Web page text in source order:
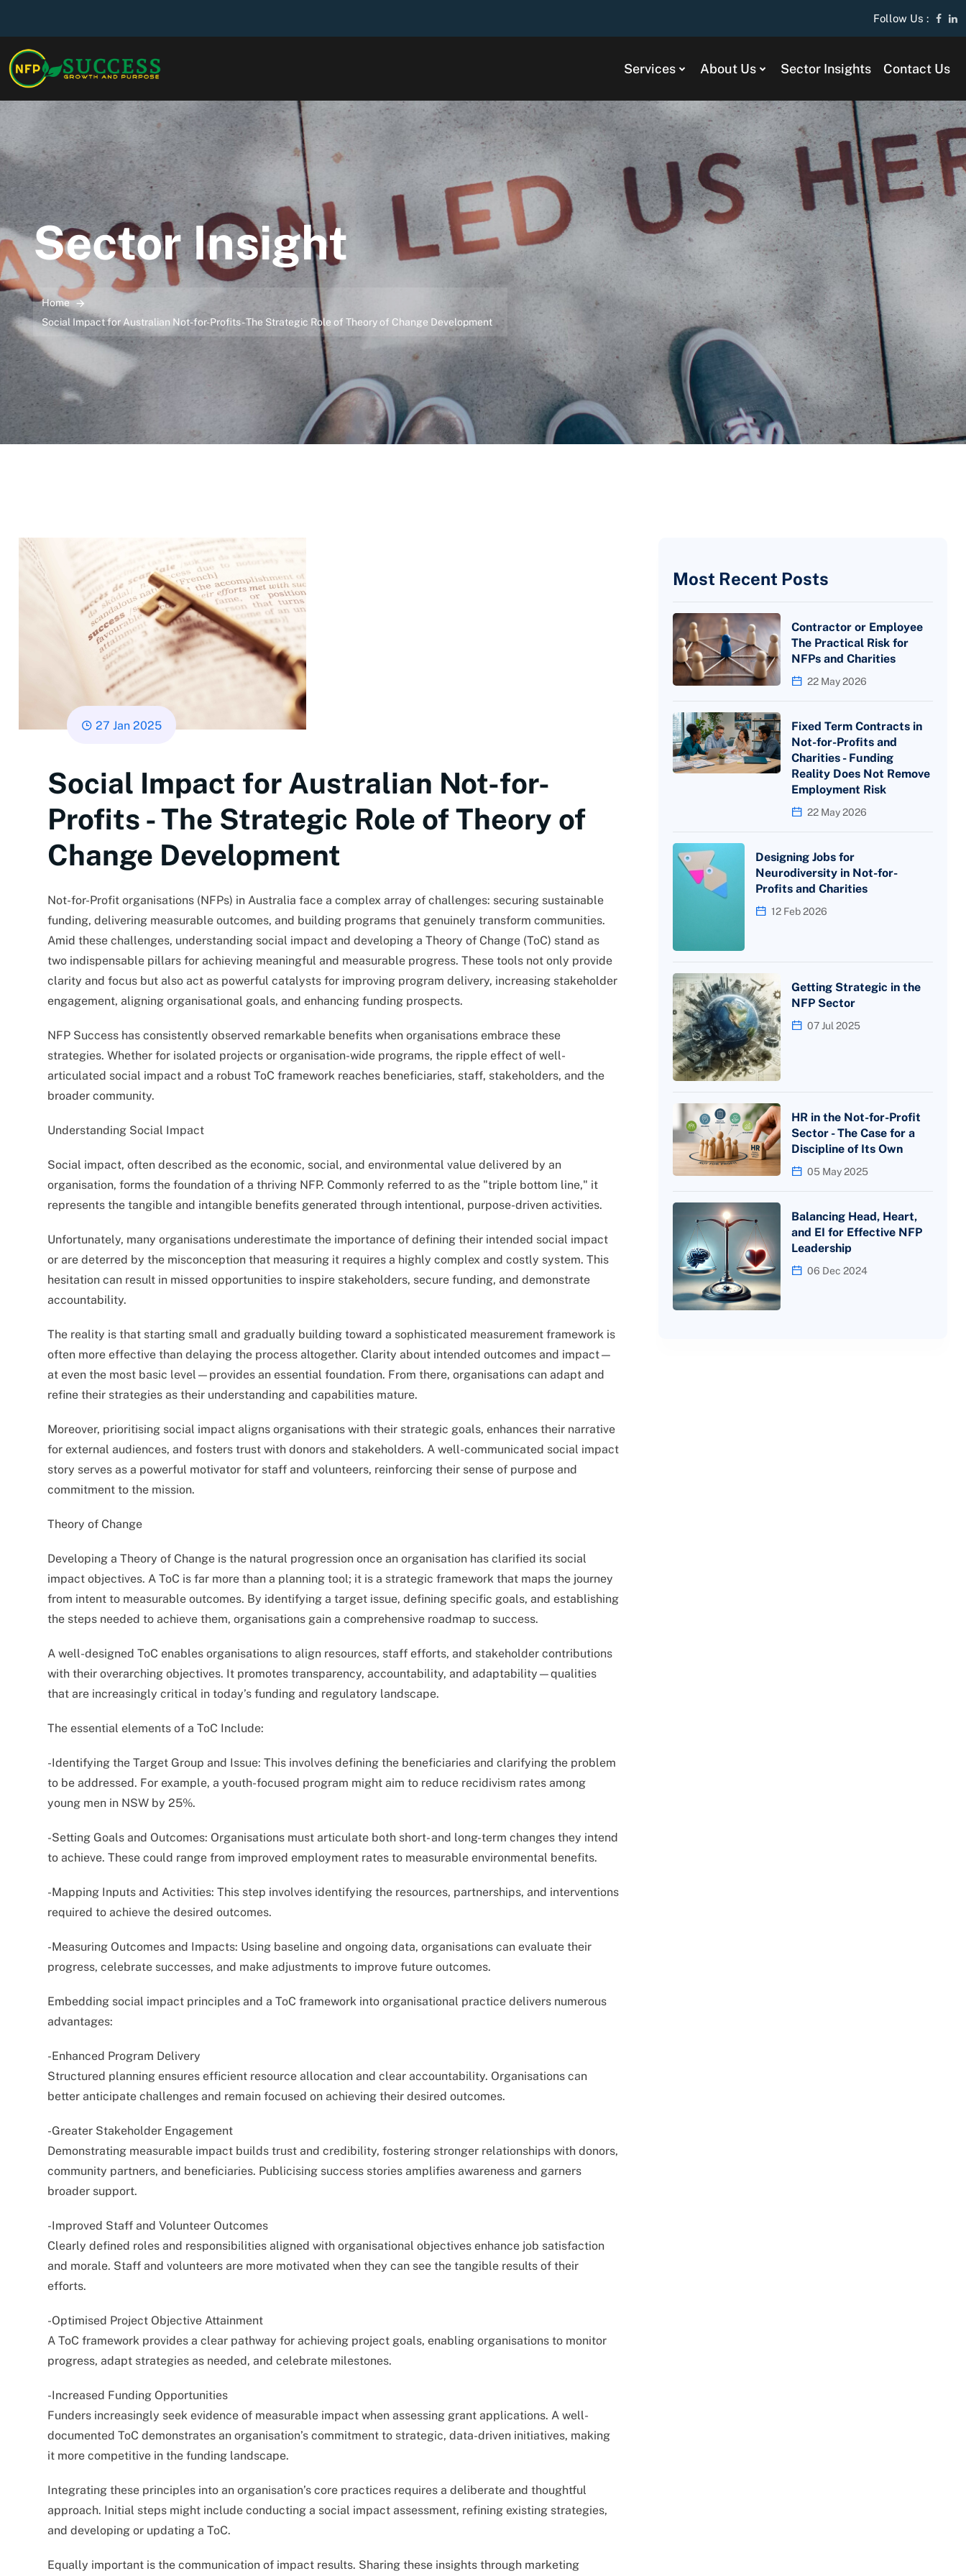
Follow Us :
Services About Us Sector Insights Contact Us
Sector Insight
Home
Social Impact for Australian Not-for-Profits - The Strategic Role of Theory of Change Development
27 Jan 2025
Social Impact for Australian Not-for-
Profits - The Strategic Role of Theory of
Change Development
Not-for-Profit organisations (NFPs) in Australia face a complex array of challenges: securing sustainable
funding, delivering measurable outcomes, and building programs that genuinely transform communities.
Amid these challenges, understanding social impact and developing a Theory of Change (ToC) stand as
two indispensable pillars for achieving meaningful and measurable progress. These tools not only provide
clarity and focus but also act as powerful catalysts for improving program delivery, increasing stakeholder
engagement, aligning organisational goals, and enhancing funding prospects.
NFP Success has consistently observed remarkable benefits when organisations embrace these
strategies. Whether for isolated projects or organisation-wide programs, the ripple effect of well-
articulated social impact and a robust ToC framework reaches beneficiaries, staff, stakeholders, and the
broader community.
Understanding Social Impact
Social impact, often described as the economic, social, and environmental value delivered by an
organisation, forms the foundation of a thriving NFP. Commonly referred to as the "triple bottom line," it
represents the tangible and intangible benefits generated through intentional, purpose-driven activities.
Unfortunately, many organisations underestimate the importance of defining their intended social impact
or are deterred by the misconception that measuring it requires a highly complex and costly system. This
hesitation can result in missed opportunities to inspire stakeholders, secure funding, and demonstrate
accountability.
The reality is that starting small and gradually building toward a sophisticated measurement framework is
often more effective than delaying the process altogether. Clarity about intended outcomes and impact—
at even the most basic level—provides an essential foundation. From there, organisations can adapt and
refine their strategies as their understanding and capabilities mature.
Moreover, prioritising social impact aligns organisations with their strategic goals, enhances their narrative
for external audiences, and fosters trust with donors and stakeholders. A well-communicated social impact
story serves as a powerful motivator for staff and volunteers, reinforcing their sense of purpose and
commitment to the mission.
Theory of Change
Developing a Theory of Change is the natural progression once an organisation has clarified its social
impact objectives. A ToC is far more than a planning tool; it is a strategic framework that maps the journey
from intent to measurable outcomes. By identifying a target issue, defining specific goals, and establishing
the steps needed to achieve them, organisations gain a comprehensive roadmap to success.
A well-designed ToC enables organisations to align resources, staff efforts, and stakeholder contributions
with their overarching objectives. It promotes transparency, accountability, and adaptability—qualities
that are increasingly critical in today’s funding and regulatory landscape.
The essential elements of a ToC Include:
-Identifying the Target Group and Issue: This involves defining the beneficiaries and clarifying the problem
to be addressed. For example, a youth-focused program might aim to reduce recidivism rates among
young men in NSW by 25%.
-Setting Goals and Outcomes: Organisations must articulate both short- and long-term changes they intend
to achieve. These could range from improved employment rates to measurable environmental benefits.
-Mapping Inputs and Activities: This step involves identifying the resources, partnerships, and interventions
required to achieve the desired outcomes.
-Measuring Outcomes and Impacts: Using baseline and ongoing data, organisations can evaluate their
progress, celebrate successes, and make adjustments to improve future outcomes.
Embedding social impact principles and a ToC framework into organisational practice delivers numerous
advantages:
-Enhanced Program Delivery
Structured planning ensures efficient resource allocation and clear accountability. Organisations can
better anticipate challenges and remain focused on achieving their desired outcomes.
-Greater Stakeholder Engagement
Demonstrating measurable impact builds trust and credibility, fostering stronger relationships with donors,
community partners, and beneficiaries. Publicising success stories amplifies awareness and garners
broader support.
-Improved Staff and Volunteer Outcomes
Clearly defined roles and responsibilities aligned with organisational objectives enhance job satisfaction
and morale. Staff and volunteers are more motivated when they can see the tangible results of their
efforts.
-Optimised Project Objective Attainment
A ToC framework provides a clear pathway for achieving project goals, enabling organisations to monitor
progress, adapt strategies as needed, and celebrate milestones.
-Increased Funding Opportunities
Funders increasingly seek evidence of measurable impact when assessing grant applications. A well-
documented ToC demonstrates an organisation’s commitment to strategic, data-driven initiatives, making
it more competitive in the funding landscape.
Integrating these principles into an organisation’s core practices requires a deliberate and thoughtful
approach. Initial steps might include conducting a social impact assessment, refining existing strategies,
and developing or updating a ToC.
Equally important is the communication of impact results. Sharing these insights through marketing
Most Recent Posts
Contractor or Employee
The Practical Risk for
NFPs and Charities
22 May 2026
Fixed Term Contracts in
Not-for-Profits and
Charities - Funding
Reality Does Not Remove
Employment Risk
22 May 2026
Designing Jobs for
Neurodiversity in Not-for-
Profits and Charities
12 Feb 2026
Getting Strategic in the
NFP Sector
07 Jul 2025
HR in the Not-for-Profit
Sector - The Case for a
Discipline of Its Own
05 May 2025
Balancing Head, Heart,
and EI for Effective NFP
Leadership
06 Dec 2024